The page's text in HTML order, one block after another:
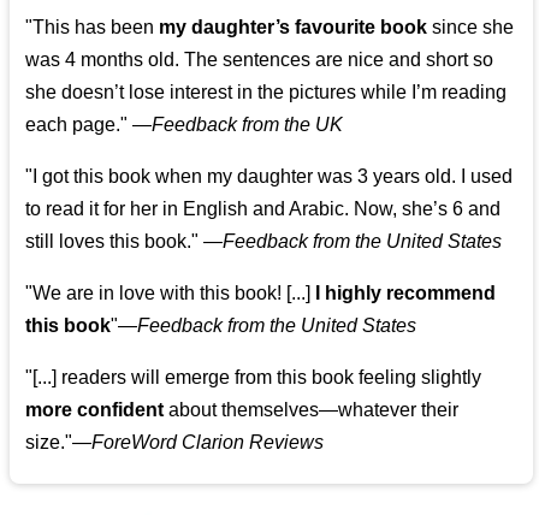
"This has been my daughter’s favourite book since she
was 4 months old. The sentences are nice and short so
she doesn’t lose interest in the pictures while I’m reading
each page." —Feedback from the UK
"I got this book when my daughter was 3 years old. I used
to read it for her in English and Arabic. Now, she’s 6 and
still loves this book." —Feedback from the United States
"We are in love with this book! [...]
I highly recommend
this book"—Feedback from the United States
"[...] readers will emerge from this book feeling slightly
more confident about themselves—whatever their
size."—ForeWord Clarion Reviews